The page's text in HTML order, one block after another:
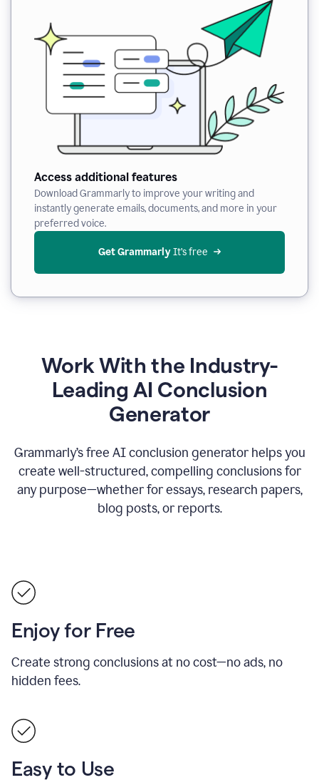
Access additional features
Download Grammarly to improve your writing and
instantly generate emails, documents, and more in your
preferred voice.
Get Grammarly It’s free
Work With the Industry-
Leading AI Conclusion
Generator
Grammarly’s free AI conclusion generator helps you
create well-structured, compelling conclusions for
any purpose—whether for essays, research papers,
blog posts, or reports.
Enjoy for Free
Create strong conclusions at no cost—no ads, no
hidden fees.
Easy to Use